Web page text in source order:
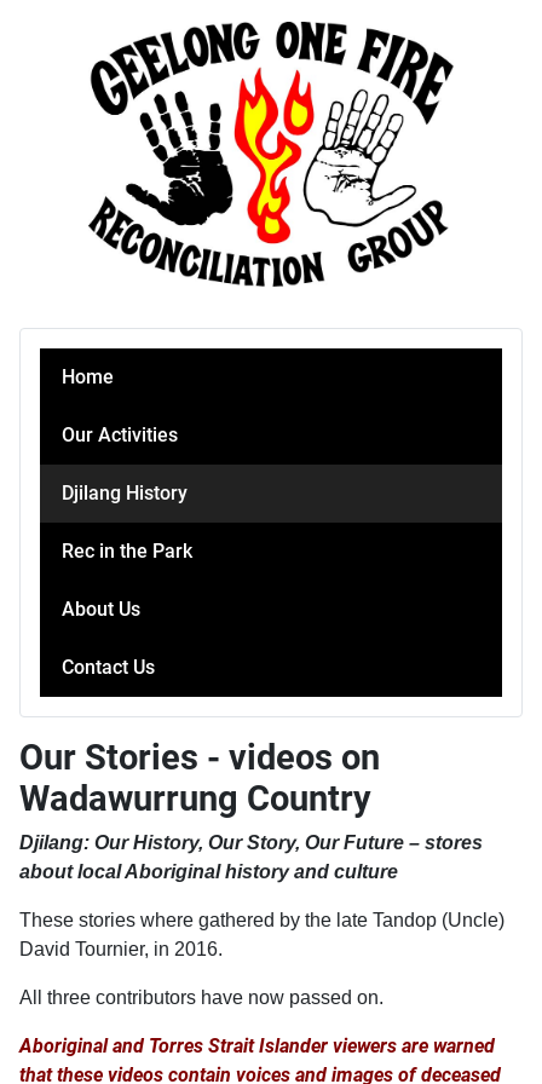
Home
Our Activities
Djilang History
Rec in the Park
About Us
Contact Us
Our Stories - videos on
Wadawurrung Country
Djilang: Our History, Our Story, Our Future – stores
about local Aboriginal history and culture
These stories where gathered by the late Tandop (Uncle)
David Tournier, in 2016.
All three contributors have now passed on.
Aboriginal and Torres Strait Islander viewers are warned
that these videos contain voices and images of deceased